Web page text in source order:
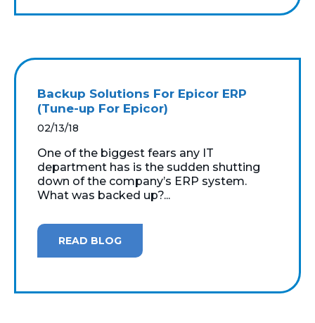
Backup Solutions For Epicor ERP
(Tune-up For Epicor)
02/13/18
One of the biggest fears any IT
department has is the sudden shutting
down of the company’s ERP system.
What was backed up?...
READ BLOG